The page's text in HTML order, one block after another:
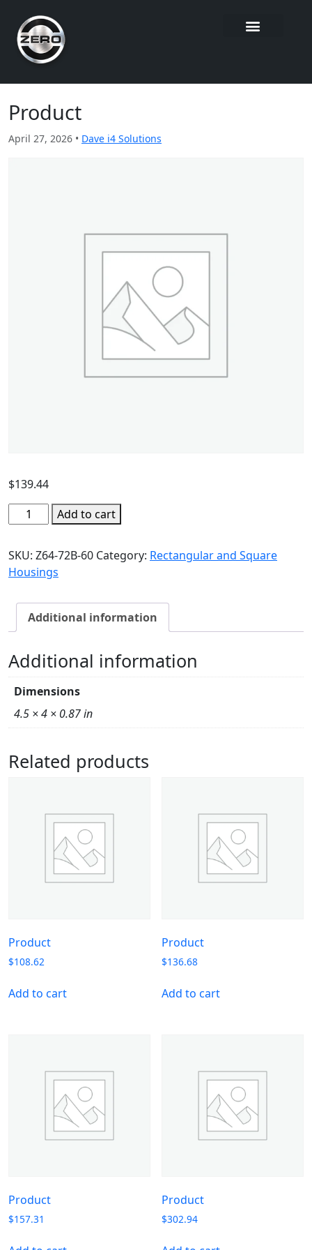
Product
April 27, 2026 • Dave i4 Solutions
$139.44
Add to cart
SKU: Z64-72B-60 Category: Rectangular and Square
Housings
Additional information
Additional information
Dimensions
4.5 × 4 × 0.87 in
Related products
Product
$108.62
Add to cart
Product
$136.68
Add to cart
Product
$157.31
Product
$302.94